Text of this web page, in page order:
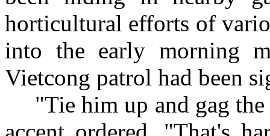
horticultural efforts of
into the early morning
Vietcong patrol had been
"Tie him up and gag